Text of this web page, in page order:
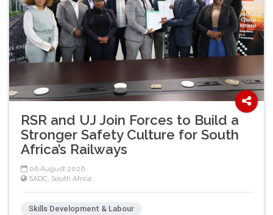
RSR and UJ Join Forces to Build a
Stronger Safety Culture for South
Africa’s Railways
06 August 2026
SADC, South Africa
Skills Development & Labour